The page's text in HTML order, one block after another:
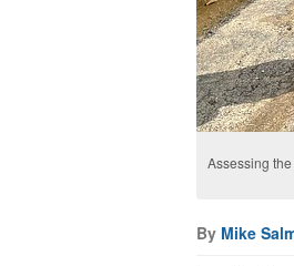
Assessing
By Mike